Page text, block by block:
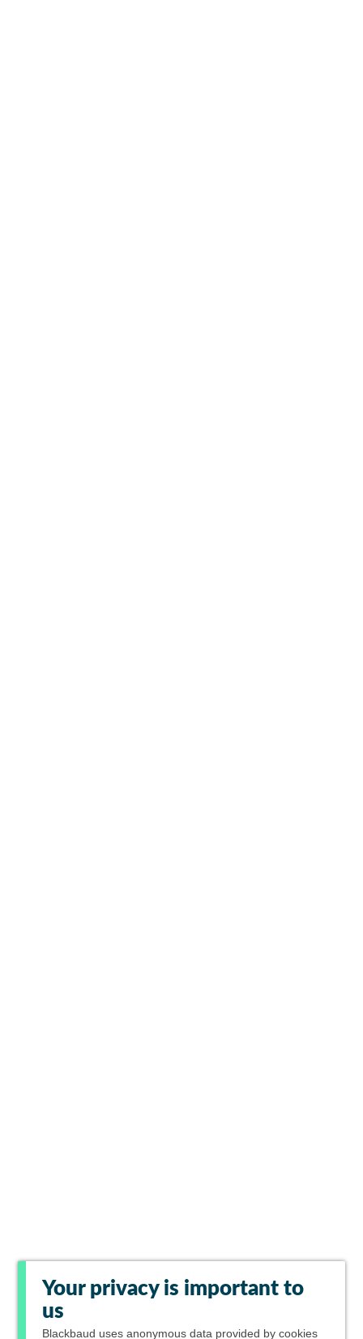
Your privacy is important to
us
Blackbaud uses anonymous data provided by cookies